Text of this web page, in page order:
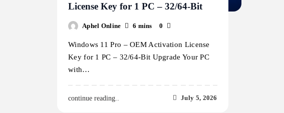
License Key for 1 PC – 32/64-Bit
Aphel Online 6 mins 0
Windows 11 Pro – OEM Activation License
Key for 1 PC – 32/64-Bit Upgrade Your PC
with…
continue reading.. July 5, 2026